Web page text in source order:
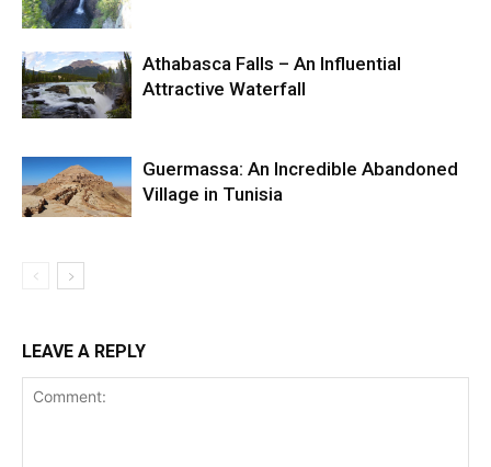
Athabasca Falls – An Influential
Attractive Waterfall
Guermassa: An Incredible Abandoned
Village in Tunisia
LEAVE A REPLY